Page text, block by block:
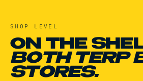
SHOP LEVEL
ON THE
BOTH TERP
STORES.